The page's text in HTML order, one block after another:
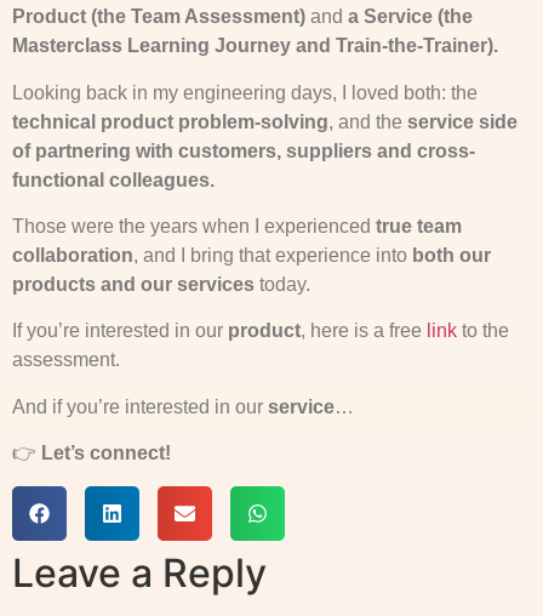
Product (the Team Assessment) and a Service (the
Masterclass Learning Journey and Train-the-Trainer).
Looking back in my engineering days, I loved both: the
technical product problem-solving, and the service side
of partnering with customers, suppliers and cross-
functional colleagues.
Those were the years when I experienced true team
collaboration, and I bring that experience into both our
products and our services today.
If you’re interested in our product, here is a free link to the
assessment.
And if you’re interested in our service…
👉 Let’s connect!
Leave a Reply